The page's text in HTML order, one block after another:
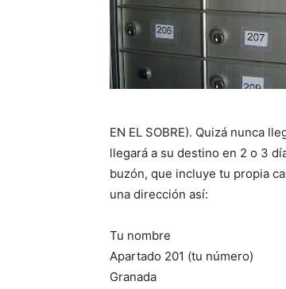
EN EL SOBRE). Quizá nunca
llegará a su destino en 2 o 3
buzón, que incluye tu propia
una dirección así:
Tu nombre
Apartado 201 (tu número)
Granada